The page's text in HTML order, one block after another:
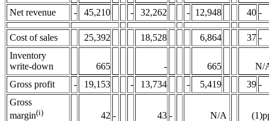
Net revenue
- 45,210 - 32,262 - 12,948 40 -
Cost of sales 25,392 18,528 6,864 37 -
Inventory
write-down
665 - 665
N/
Gross profit
- 19,153 - 13,734 - 5,419 39 -
Gross
margin(i) 42 - 43 - N/A